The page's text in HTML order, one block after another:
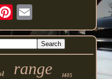
range l405